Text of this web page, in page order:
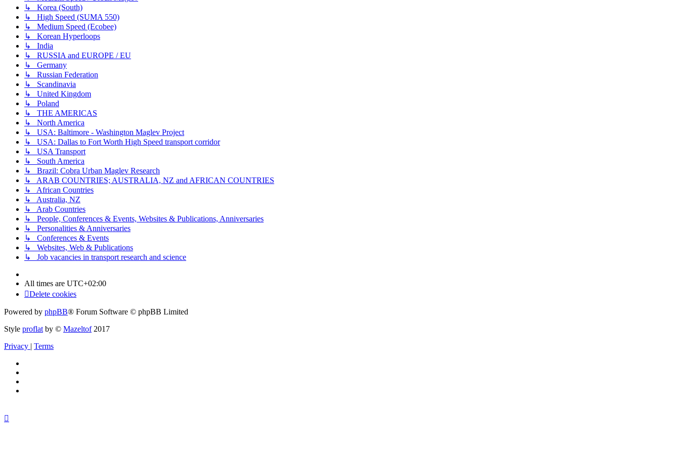
↳ Korea (South)
↳ High Speed (SUMA 550)
↳ Medium Speed (Ecobee)
↳ Korean Hyperloops
↳ India
↳ RUSSIA and EUROPE / EU
↳ Germany
↳ Russian Federation
↳ Scandinavia
↳ United Kingdom
↳ Poland
↳ THE AMERICAS
↳ North America
↳ USA: Baltimore - Washington Maglev Project
↳ USA: Dallas to Fort Worth High Speed transport corridor
↳ USA Transport
↳ South America
↳ Brazil: Cobra Urban Maglev Research
↳ ARAB COUNTRIES; AUSTRALIA, NZ and AFRICAN COUNTRIES
↳ African Countries
↳ Australia, NZ
↳ Arab Countries
↳ People, Conferences & Events, Websites & Publications, Anniversaries
↳ Personalities & Anniversaries
↳ Conferences & Events
↳ Websites, Web & Publications
↳ Job vacancies in transport research and science
All times are UTC+02:00
Delete cookies
Powered by phpBB® Forum Software © phpBB Limited
Style proflatby © Mazeltof2017
Privacy
Terms